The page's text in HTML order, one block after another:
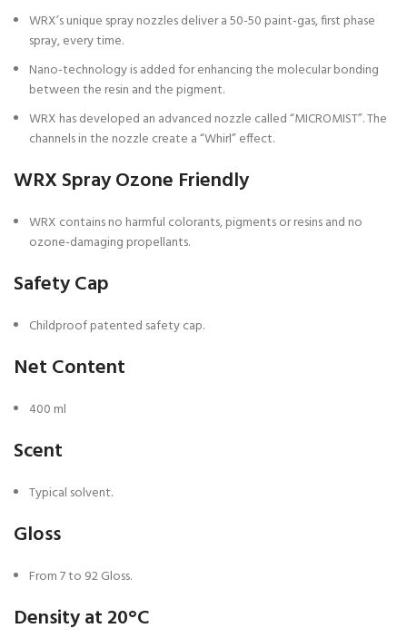
WRX’s unique spray nozzles deliver a 50-50 paint-gas, first phase
spray, every time.
Nano-technology is added for enhancing the molecular bonding
between the resin and the pigment.
WRX has developed an advanced nozzle called “MICROMIST”. The
channels in the nozzle create a “Whirl” effect.
WRX Spray Ozone Friendly
WRX contains no harmful colorants, pigments or resins and no
ozone-damaging propellants.
Safety Cap
Childproof patented safety cap.
Net Content
400 ml
Scent
Typical solvent.
Gloss
From 7 to 92 Gloss.
Density at 20°C